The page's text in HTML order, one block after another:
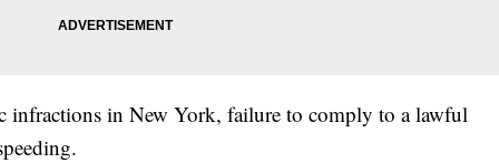
infractions in New York, failure to comply to a lawful